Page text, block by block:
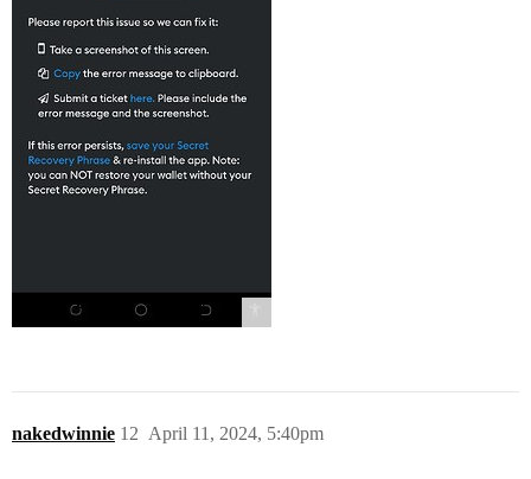
nakedwinnie April 11, 2024, 5:40pm
12